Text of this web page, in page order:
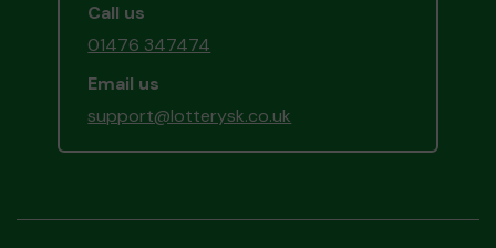
Call us
01476 347474
Email us
support@lotterysk.co.uk